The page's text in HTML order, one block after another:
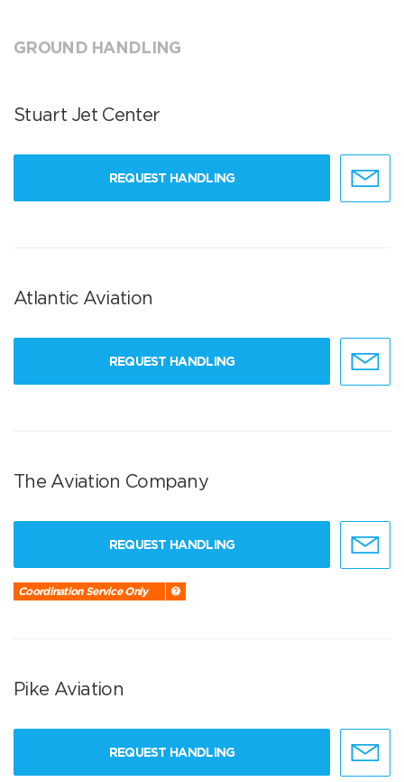
GROUND HANDLING
Stuart Jet Center
REQUEST HANDLING
Atlantic Aviation
REQUEST HANDLING
The Aviation Company
REQUEST HANDLING
Coordination Service Only
Pike Aviation
REQUEST HANDLING